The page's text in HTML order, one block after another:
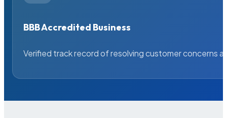
BBB Accredited Business
Verified track record of resolving customer concerns